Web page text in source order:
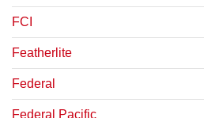
FCI
Featherlite
Federal
Federal Pacific